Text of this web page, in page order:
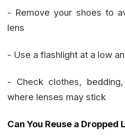
- Remove your shoes to
lens
- Use a flashlight at a low
- Check clothes,
where lenses may stick
Can You Reuse a Dropped